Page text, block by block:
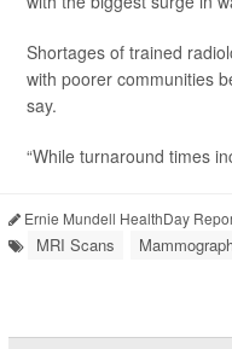
Shortages of trained
with poorer communities
say.
“While turnaround times
Ernie Mundell HealthDay
MRI Scans